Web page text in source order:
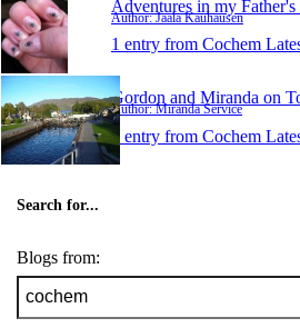
Adventures in my Father's
Author: Jaala Kauhausen
1 entry from Cochem
Gordon and Miranda on
Author: Miranda Service
1 entry from Cochem
Search for...
Blogs from: